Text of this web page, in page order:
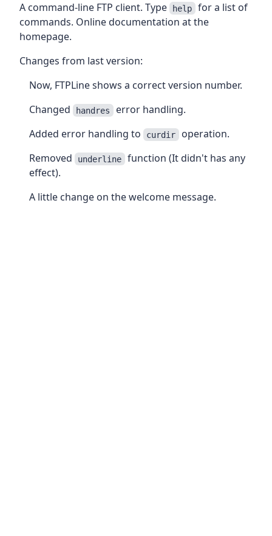
A command-line FTP client. Type help for a list of
commands. Online documentation at the
homepage.
Changes from last version:
Now, FTPLine shows a correct version number.
Changed
handres error handling.
Added error handling to
curdir operation.
Removed
underline function (It didn't has any
effect).
A little change on the welcome message.